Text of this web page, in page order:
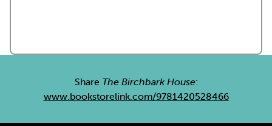
Share The Birchbark House:
www.bookstorelink.com/9781420528466